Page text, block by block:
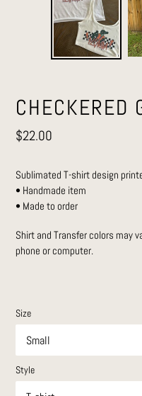
CHECKERED
Regular
$22.00
Sublimated T-shirt design
• Handmade item
• Made to order
Shirt and Transfer colors may
phone or computer.
Size
Style